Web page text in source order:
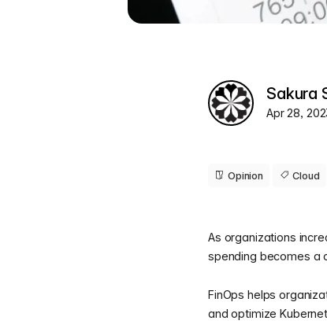
Sakura
Apr 28,
Opinion Cloud
As organizations
spending becomes a
FinOps helps
and optimize